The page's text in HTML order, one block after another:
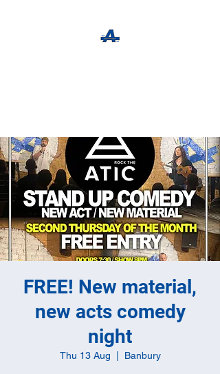
FREE! New material,
new acts comedy
night
Thu 13 Aug Banbury